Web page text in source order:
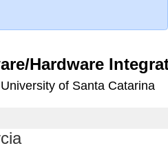
Hardware
of Santa Catarina